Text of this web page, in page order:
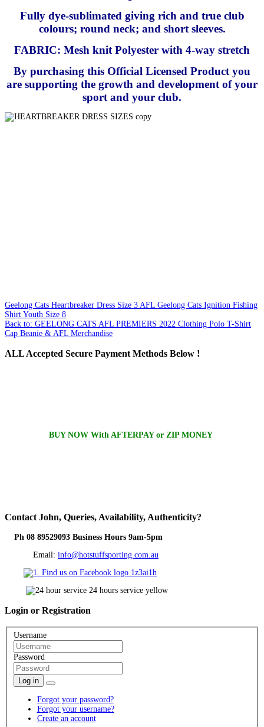
Fully dye-sublimated giving rich and true club
colours; round neck; and short sleeves.
FABRIC: Mesh knit Polyester with 4-way stretch
By purchasing this Official Licensed Product you
are supporting the growth and development of your
sport and your club.
Geelong Cats Heartbreaker Dress Size 3 AFL Geelong Cats Ignition Fishing
Shirt Youth Size 8
Back to: GEELONG CATS AFL PREMIERS 2022 Clothing Polo T-Shirt
Cap Beanie & AFL Merchandise
ALLAccepted Secure Payment Methods Below !
BUY NOW With AFTERPAY or ZIP MONEY
Contact John, Queries, Availability, Authenticity?
Ph 08 89529093 Business Hours 9am-5pm
Email: info@hotstuffsporting.com.au
Login or Registration
Username
Password
Log in
Forgot your password?
Forgot your username?
Create an account